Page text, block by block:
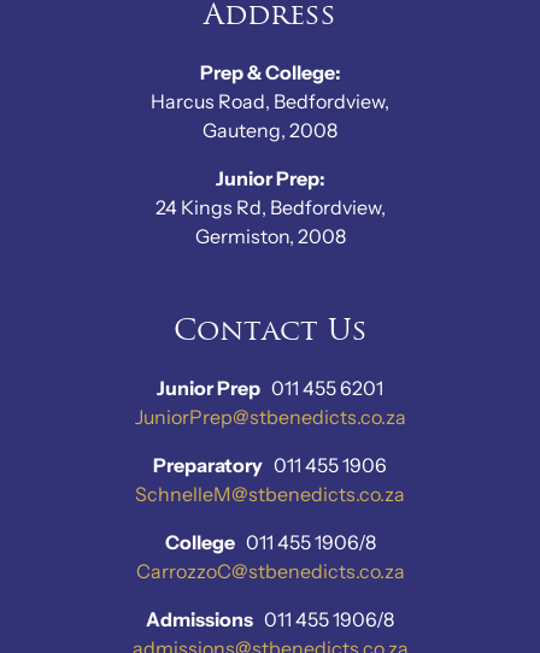
Address
Prep & College:
Harcus Road, Bedfordview,
Gauteng, 2008
Junior Prep:
24 Kings Rd, Bedfordview,
Germiston, 2008
Contact Us
Junior Prep 011 455 6201
JuniorPrep@stbenedicts.co.za
Preparatory 011 455 1906
SchnelleM@stbenedicts.co.za
College011 455 1906/8
CarrozzoC@stbenedicts.co.za
Admissions 011 455 1906/8
admissions@stbenedicts.co.za